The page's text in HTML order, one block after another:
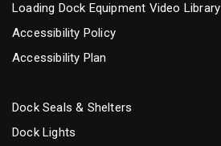
Loading Dock Equipment Video Library
Accessibility Policy
Accessibility Plan
Dock Seals & Shelters
Dock Lights